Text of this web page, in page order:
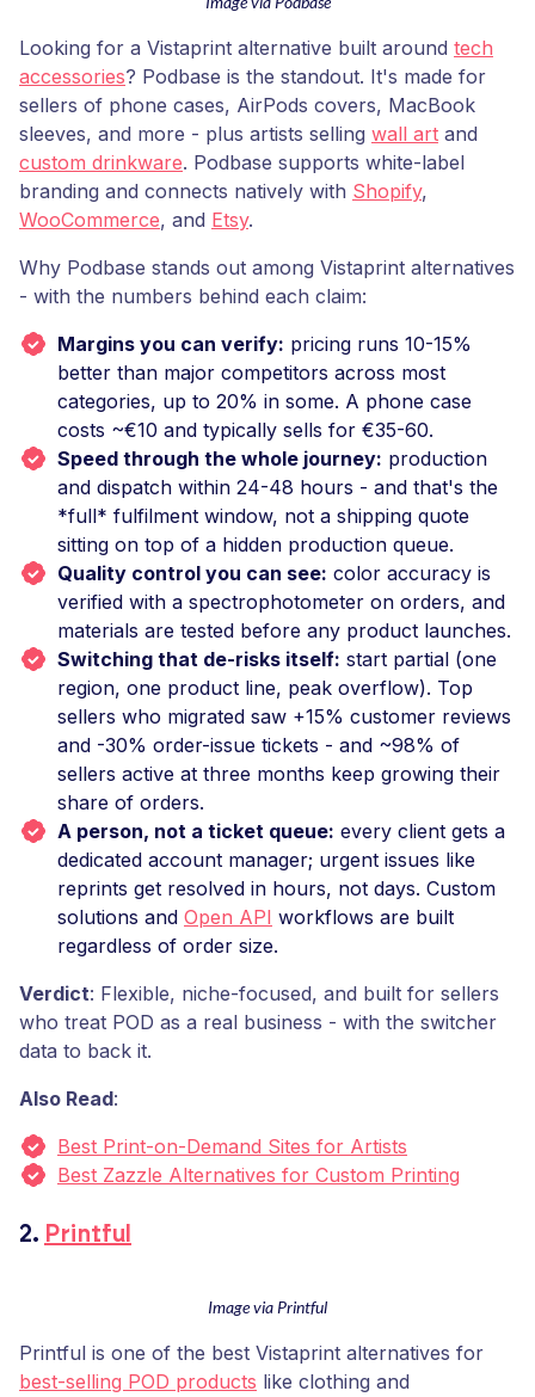
Looking for a Vistaprint alternative built around tech
accessories? Podbase is the standout. It's made for
sellers of phone cases, AirPods covers, MacBook
sleeves, and more - plus artists selling wall art and
custom drinkware. Podbase supports white-label
branding and connects natively with Shopify,
WooCommerce, and Etsy.
Why Podbase stands out among Vistaprint alternatives
- with the numbers behind each claim:
Margins you can verify: pricing runs 10-15%
better than major competitors across most
categories, up to 20% in some. A phone case
costs ~€10 and typically sells for €35-60.
Speed through the whole journey: production
and dispatch within 24-48 hours - and that's the
*full* fulfilment window, not a shipping quote
sitting on top of a hidden production queue.
Quality control you can see: color accuracy is
verified with a spectrophotometer on orders, and
materials are tested before any product launches.
Switching that de-risks itself: start partial (one
region, one product line, peak overflow). Top
sellers who migrated saw +15% customer reviews
and -30% order-issue tickets - and ~98% of
sellers active at three months keep growing their
share of orders.
A person, not a ticket queue: every client gets a
dedicated account manager; urgent issues like
reprints get resolved in hours, not days. Custom
solutions and Open API workflows are built
regardless of order size.
Verdict: Flexible, niche-focused, and built for sellers
who treat POD as a real business - with the switcher
data to back it.
Also Read:
Best Print-on-Demand Sites for Artists
Best Zazzle Alternatives for Custom Printing
2. Printful
Image via Printful
Printful is one of the best Vistaprint alternatives for
best-selling POD products like clothing and